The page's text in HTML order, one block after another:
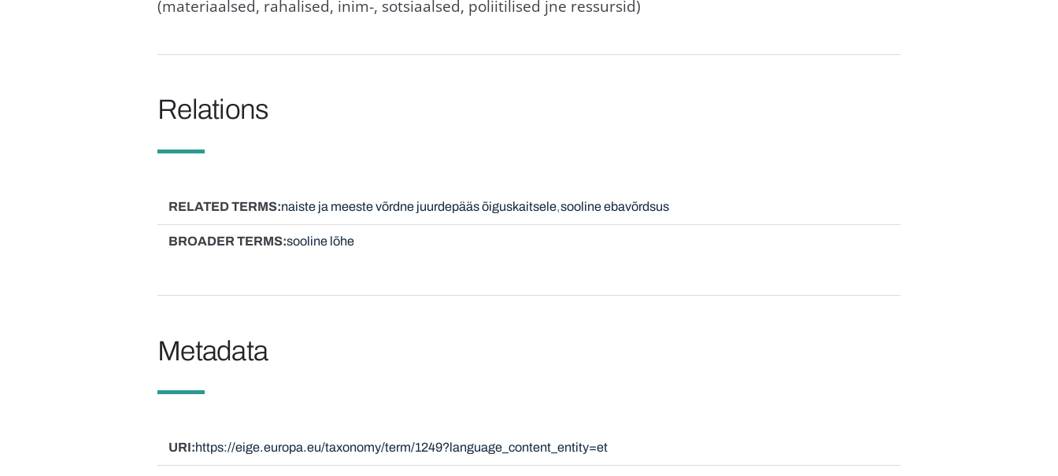
(materiaalsed, rahalised, inim-, sotsiaalsed, poliitilised jne ressursid)
Relations
RELATED TERMS naiste ja meeste võrdne juurdepääs õiguskaitsele sooline ebavõrdsus
BROADER TERMS sooline lõhe
Metadata
URI https://eige.europa.eu/taxonomy/term/1249?language_content_entity=et